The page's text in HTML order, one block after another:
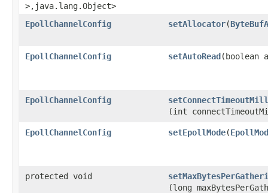
>,​java.lang.Object>
EpollChannelConfig setAllocator​(
EpollChannelConfig setAutoRead​(boolean
EpollChannelConfig
(int
EpollChannelConfig setEpollMode​(
protected void
(long